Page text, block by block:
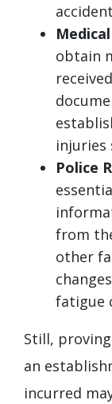
obtain
injuries
Police
from
other
fatigue
Still,
an
incurred